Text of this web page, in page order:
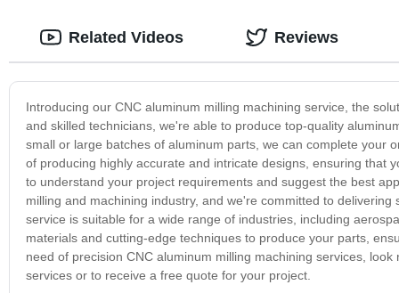
Introducing our CNC aluminum milling machining service, the
and skilled technicians, we're able to produce top-quality
small or large batches of aluminum parts, we can complete your
of producing highly accurate and intricate designs, ensuring that
to understand your project requirements and suggest the best
milling and machining industry, and we're committed to
service is suitable for a wide range of industries, including
materials and cutting-edge techniques to produce your parts,
need of precision CNC aluminum milling machining services,
services or to receive a free quote for your project.
Related Videos Reviews